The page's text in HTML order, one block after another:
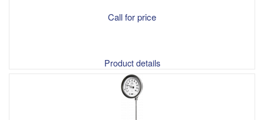
Call for price
Product details